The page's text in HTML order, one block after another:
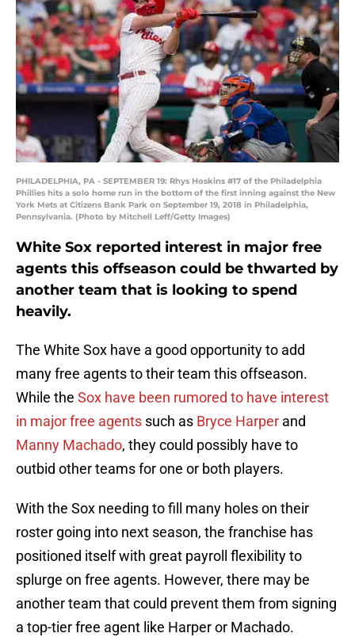
PHILADELPHIA, PA - SEPTEMBER 19: Rhys Hoskins #17 of the Philadelphia
Phillies hits a solo home run in the bottom of the first inning against the New
York Mets at Citizens Bank Park on September 19, 2018 in Philadelphia,
Pennsylvania. (Photo by Mitchell Leff/Getty Images)
White Sox reported interest in major free
agents this offseason could be thwarted by
another team that is looking to spend
heavily.
The White Sox have a good opportunity to add
many free agents to their team this offseason.
While the Sox have been rumored to have interest
in major free agents such as Bryce Harper and
Manny Machado, they could possibly have to
outbid other teams for one or both players.
With the Sox needing to fill many holes on their
roster going into next season, the franchise has
positioned itself with great payroll flexibility to
splurge on free agents. However, there may be
another team that could prevent them from signing
a top-tier free agent like Harper or Machado.